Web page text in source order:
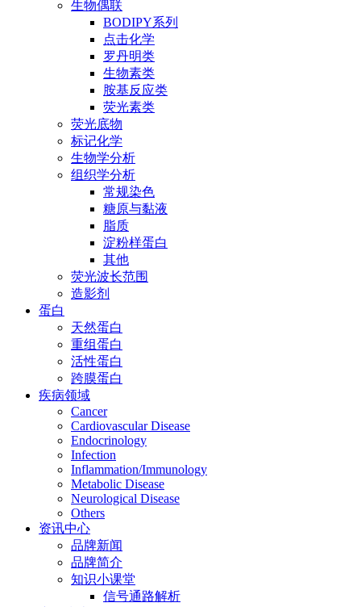
生物偶联
BODIPY系列
点击化学
罗丹明类
生物素类
胺基反应类
荧光素类
荧光底物
标记化学
生物学分析
组织学分析
常规染色
糖原与黏液
脂质
淀粉样蛋白
其他
荧光波长范围
造影剂
蛋白
天然蛋白
重组蛋白
活性蛋白
跨膜蛋白
疾病领域
Cancer
Cardiovascular Disease
Endocrinology
Infection
Inflammation/Immunology
Metabolic Disease
Neurological Disease
Others
资讯中心
品牌新闻
品牌简介
知识小课堂
信号通路解析